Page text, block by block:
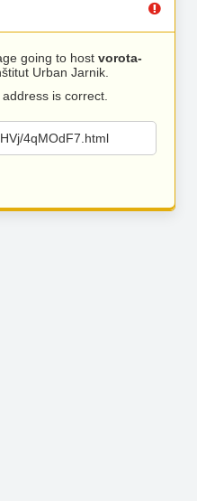
going to host vorota-
Urban Jarnik.
is correct.
4qMOdF7.html